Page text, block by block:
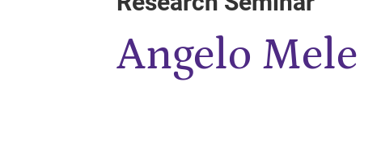
Angelo Mele